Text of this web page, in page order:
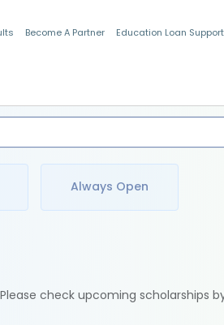
Become A Partner Education Loan Support
Always Open
check upcoming scholarships